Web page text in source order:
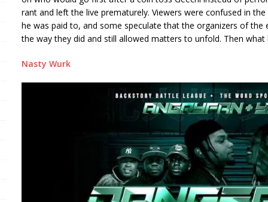
rant and left the live prematurely. Viewers were confused in
he was paid to, and some speculate that the organizers of
the way they did and still allowed matters to unfold. Then
Nasty Wurk